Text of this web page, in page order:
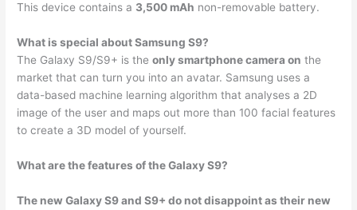
This device contains a 3,500 mAh non-removable battery.
What is special about Samsung S9?
The Galaxy S9/S9+ is theonly smartphone camera on the
market that can turn you into an avatar. Samsung uses a
data-based machine learning algorithm that analyses a 2D
image of the user and maps out more than 100 facial features
to create a 3D model of yourself.
What are the features of the Galaxy S9?
The new Galaxy S9 and S9+ do not disappoint as their new